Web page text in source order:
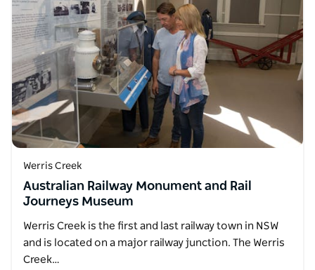
Werris Creek
Australian Railway Monument and Rail
Journeys Museum
Werris Creek is the first and last railway town in NSW
and is located on a major railway junction. The Werris
Creek…